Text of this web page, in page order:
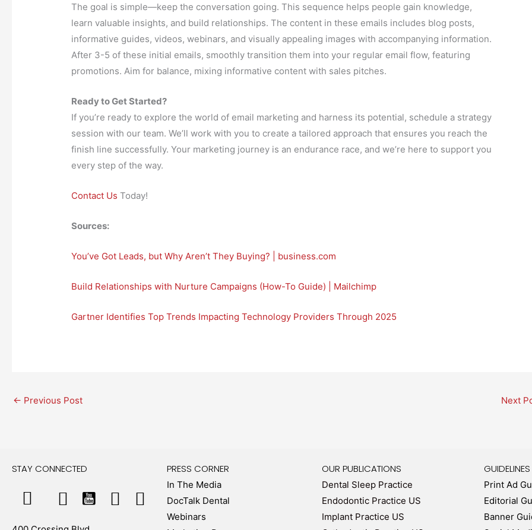
The goal is simple—keep the conversation going. This sequence helps people gain knowledge,
learn valuable insights, and build relationships. The content in these emails includes blog posts,
informative guides, videos, webinars, and visually appealing images with accompanying information.
After 3-5 of these initial emails, smoothly transition them into your regular email flow, featuring
promotions. Aim for balance, mixing informative content with sales pitches.
Ready to Get Started?
If you’re ready to explore the world of email marketing and harness its potential, schedule a strategy
session with our team. We’ll work with you to create a tailored approach that ensures you reach the
finish line successfully. Your marketing journey is an endurance race, and we’re here to support you
every step of the way.
Contact Us Today!
Sources:
You’ve Got Leads, but Why Aren’t They Buying? | business.com
Build Relationships with Nurture Campaigns (How-To Guide) | Mailchimp
Gartner Identifies Top Trends Impacting Technology Providers Through 2025
← Previous Post Next
STAY CONNECTED PRESS CORNER
In The Media
DocTalk Dental
Webinars
OUR PUBLICATIONS
Dental Sleep Practice
Endodontic Practice US
Implant Practice US
GUIDELINES
Print Ad
Editorial
Banner